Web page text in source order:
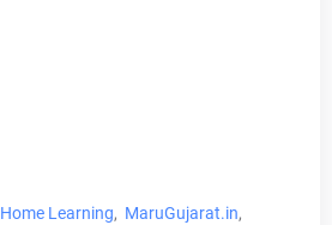
Home Learning
MaruGujarat.in